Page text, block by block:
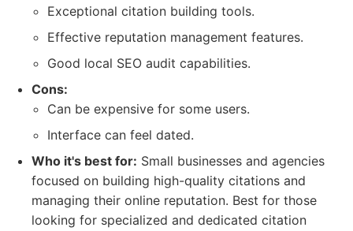
Exceptional citation building tools.
Effective reputation management features.
Good local SEO audit capabilities.
Cons:
Can be expensive for some users.
Interface can feel dated.
Who it's best for: Small businesses and agencies
focused on building high-quality citations and
managing their online reputation. Best for those
looking for specialized and dedicated citation